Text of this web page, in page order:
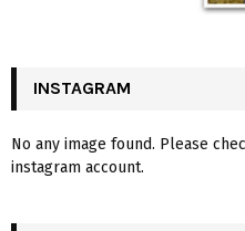
INSTAGRAM
No any image found. Please
instagram account.